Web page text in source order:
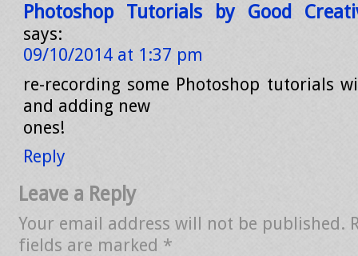
Photoshop Tutorials by Good
says:
09/10/2014 at 1:37 pm
re-recording some Photoshop tutorials
and adding new
ones!
Reply
Leave a Reply
Your email address will not be published.
fields are marked *